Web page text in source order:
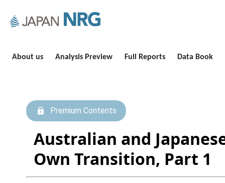
About us Analysis Preview Full Reports Data Book
Premium Contents
Australian and
Own Transition, Part 1